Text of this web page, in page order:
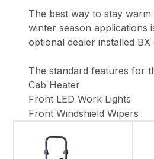
The best way to stay
winter season applications
optional dealer installed BX
The standard features for
Cab Heater
Front LED Work Lights
Front Windshield Wipers